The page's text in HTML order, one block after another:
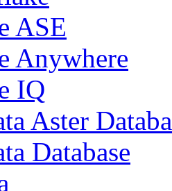
ASE
Anywhere
IQ
Aster
Database